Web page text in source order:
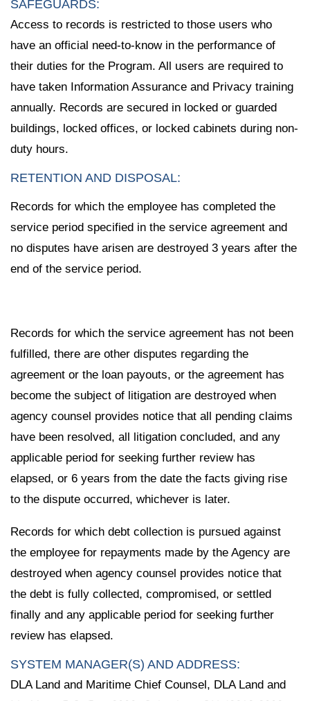
SAFEGUARDS:
Access to records is restricted to those users who
have an official need-to-know in the performance of
their duties for the Program. All users are required to
have taken Information Assurance and Privacy training
annually. Records are secured in locked or guarded
buildings, locked offices, or locked cabinets during non-
duty hours.
RETENTION AND DISPOSAL:
Records for which the employee has completed the
service period specified in the service agreement and
no disputes have arisen are destroyed 3 years after the
end of the service period.
Records for which the service agreement has not been
fulfilled, there are other disputes regarding the
agreement or the loan payouts, or the agreement has
become the subject of litigation are destroyed when
agency counsel provides notice that all pending claims
have been resolved, all litigation concluded, and any
applicable period for seeking further review has
elapsed, or 6 years from the date the facts giving rise
to the dispute occurred, whichever is later.
Records for which debt collection is pursued against
the employee for repayments made by the Agency are
destroyed when agency counsel provides notice that
the debt is fully collected, compromised, or settled
finally and any applicable period for seeking further
review has elapsed.
SYSTEM MANAGER(S) AND ADDRESS:
DLA Land and Maritime Chief Counsel, DLA Land and